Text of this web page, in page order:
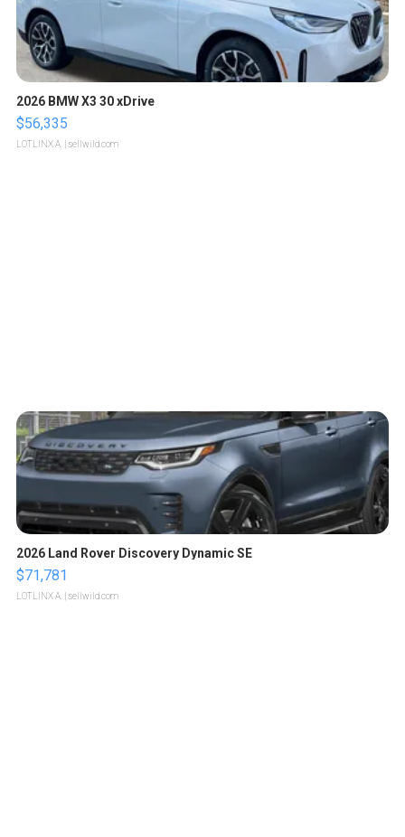
2026 BMW X3 30 xDrive
$56,335
LOTLINX A. | sellwild.com
2026 Land Rover Discovery Dynamic SE
$71,781
LOTLINX A. | sellwild.com